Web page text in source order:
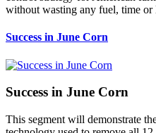
without wasting any fuel, time or
Success in June Corn
Success in June Corn
This segment will demonstrate